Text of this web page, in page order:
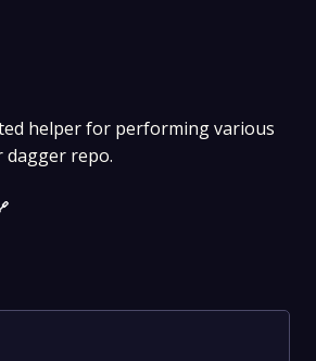
helper for performing various
dagger repo.